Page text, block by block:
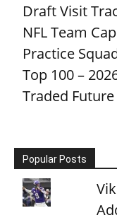
Draft Visit
NFL Team
Practice
Top 100 –
Traded
Popular Posts